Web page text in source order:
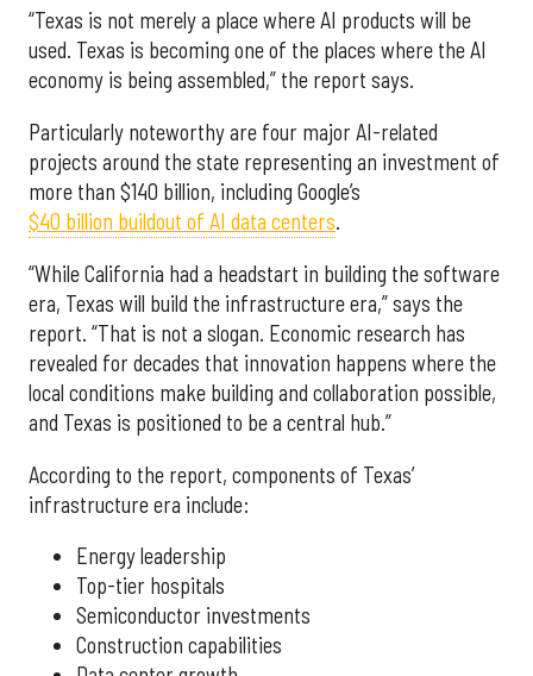
“Texas is not merely a place where AI products will be
used. Texas is becoming one of the places where the AI
economy is being assembled,” the report says.
Particularly noteworthy are four major AI-related
projects around the state representing an investment of
more than $140 billion, including Google’s
$40 billion buildout of AI data centers.
“While California had a headstart in building the software
era, Texas will build the infrastructure era,” says the
report. “That is not a slogan. Economic research has
revealed for decades that innovation happens where the
local conditions make building and collaboration possible,
and Texas is positioned to be a central hub.”
According to the report, components of Texas’
infrastructure era include:
Energy leadership
Top-tier hospitals
Semiconductor investments
Construction capabilities